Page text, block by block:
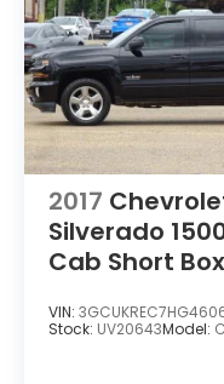
2017
Silverado
Cab Short
VIN:
Stock: UV20643Model: